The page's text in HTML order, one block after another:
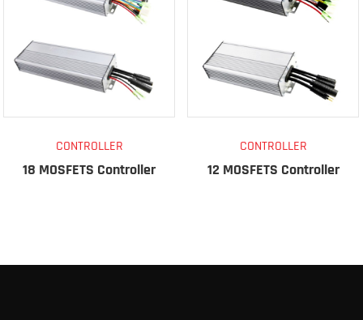
CONTROLLER
18 MOSFETS Controller
CONTROLLER
12 MOSFETS Controller